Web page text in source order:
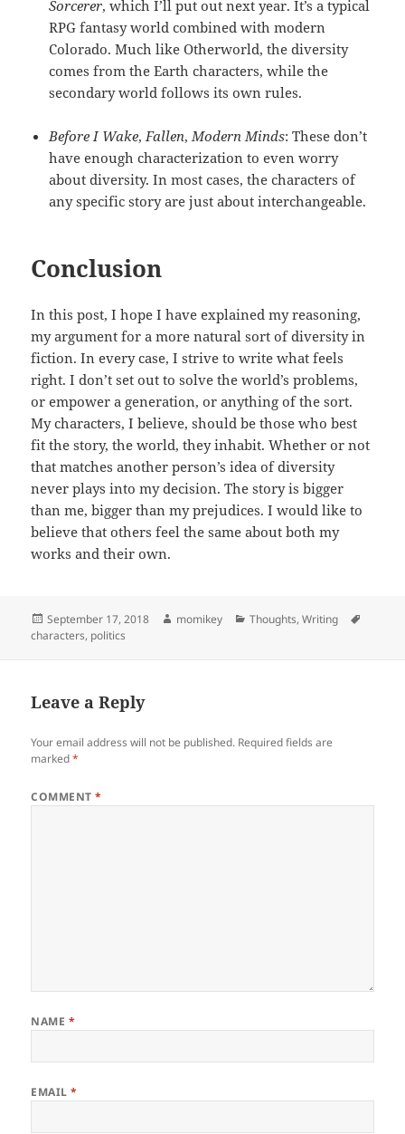
Sorcerer, which I’ll put out next year. It’s a typical
RPG fantasy world combined with modern
Colorado. Much like Otherworld, the diversity
comes from the Earth characters, while the
secondary world follows its own rules.
Before I Wake,Fallen,Modern Minds: These don’t
have enough characterization to even worry
about diversity. In most cases, the characters of
any specific story are just about interchangeable.
Conclusion
In this post, I hope I have explained my reasoning,
my argument for a more natural sort of diversity in
fiction. In every case, I strive to write what feels
right. I don’t set out to solve the world’s problems,
or empower a generation, or anything of the sort.
My characters, I believe, should be those who best
fit the story, the world, they inhabit. Whether or not
that matches another person’s idea of diversity
never plays into my decision. The story is bigger
than me, bigger than my prejudices. I would like to
believe that others feel the same about both my
works and their own.
Posted
on
September 17, 2018 Author
momikey Categories
Thoughts,Writing
characters, politics
Leave a Reply
Your email address will not be published. Required fields are
marked*
COMMENT*
NAME *
EMAIL*